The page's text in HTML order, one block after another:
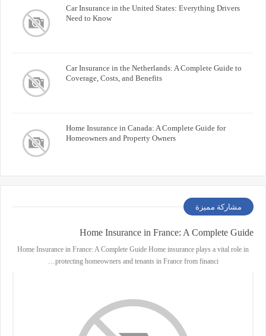
Car Insurance in the United States: Everything Drivers
Need to Know
Car Insurance in the Netherlands: A Complete Guide to
Coverage, Costs, and Benefits
Home Insurance in Canada: A Complete Guide for
Homeowners and Property Owners
مشاركة مميزة
Home Insurance in France: A Complete Guide
Home Insurance in France: A Complete Guide Home insurance plays a vital role in
protecting homeowners and tenants in France from financi…